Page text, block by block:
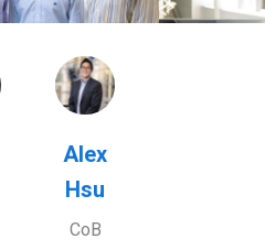
Alex
Hsu
CoB